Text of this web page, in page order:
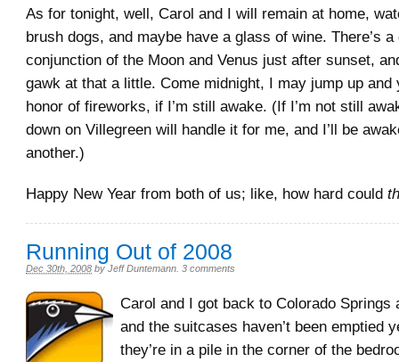
As for tonight, well, Carol and I will remain at home,
brush dogs, and maybe have a glass of wine. There’s a
conjunction of the Moon and Venus just after sunset,
gawk at that a little. Come midnight, I may jump up and
honor of fireworks, if I’m still awake. (If I’m not still
down on Villegreen will handle it for me, and I’ll be
another.)
Happy New Year from both of us; like, how hard could
Running Out of 2008
Dec 30th, 2008 by Jeff Duntemann 3 comments
Carol and I got back to Colorado Springs
and the suitcases haven’t been emptied
they’re in a pile in the corner of the